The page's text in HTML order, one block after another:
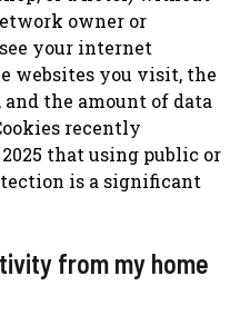
owner or
your internet
websites you visit, the
the amount of data
recently
that using public or
is a significant
from my home